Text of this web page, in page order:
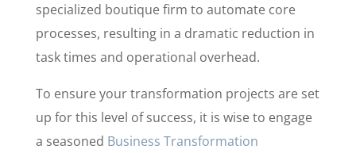
specialized boutique firm to automate core
processes, resulting in a dramatic reduction in
task times and operational overhead.
To ensure your transformation projects are set
up for this level of success, it is wise to engage
a seasoned Business Transformation